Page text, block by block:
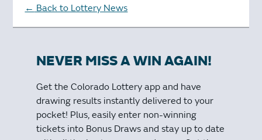
← Back to Lottery News
NEVER MISS A WIN AGAIN!
Get the Colorado Lottery app and have
drawing results instantly delivered to your
pocket! Plus, easily enter non-winning
tickets into Bonus Draws and stay up to date